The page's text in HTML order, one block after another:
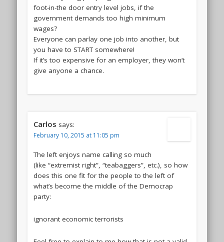
foot-in-the door entry level jobs, if the
government demands too high minimum
wages?
Everyone can parlay one job into another, but
you have to START somewhere!
If it’s too expensive for an employer, they won’t
give anyone a chance.
Carlos says:
February 10, 2015 at 11:05 pm
The left enjoys name calling so much
(like “extremist right”, “teabaggers”, etc.), so how
does this one fit for the people to the left of
what’s become the middle of the Democrap
party:
ignorant economic terrorists